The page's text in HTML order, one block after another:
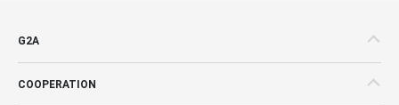
G2A
COOPERATION